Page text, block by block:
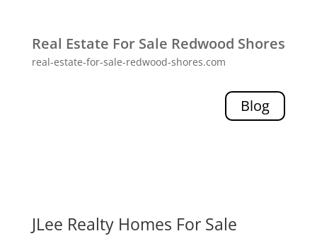
Real Estate For Sale Redwood Shores
real-estate-for-sale-redwood-shores.com
Blog
JLee Realty Homes For Sale